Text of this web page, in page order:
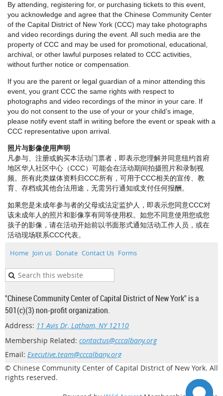
By attending, registering for, or purchasing tickets to this event,
you acknowledge and agree that the Chinese Community Center
of the Capital District of New York (CCC) may take photographs
and video recordings during the event. All such media are the
property of CCC and may be used for promotional, educational,
archival, or other lawful purposes related to CCC activities,
without further notice or compensation.
If you are the parent or legal guardian of a minor attending this
event, you grant CCC the same rights with respect to
photographs and video recordings of the minor in your care. If
you do not consent to the use of your or your child’s image,
please notify event staff in writing before the event or speak with a
CCC representative upon arrival.
照片与影像使用声明
凡参与、注册或购买本活动门票者，即表示您理解并同意纽约首府
地区华人社区中心（CCC）可能会在活动期间拍摄照片和录制视
频。所有此类媒体资料归CCC所有，可用于CCC相关的宣传、教
育、存档或其他合法用途，无需另行通知或支付任何报酬。
如果您是未成年参与者的父母或法定监护人，即表示您同意CCC对
该未成年人的照片和影像享有同等使用权。如您不同意使用您或您
孩子的影像，请在活动开始前以书面形式通知活动工作人员，或在
活动现场联系CCC代表。
Home Join us Donate Contact Us Forms
"Chinese Community Center of Capital District of New York" is a
501(c)(3) non-profit organization.
Address: 11 Avis Dr, Latham, NY 12110
Membership Related: contactus@cccalbany.org
Email: Executive.team@cccalbany.org
© Chinese Community Center of Capital District of New York. All
rights reserved.